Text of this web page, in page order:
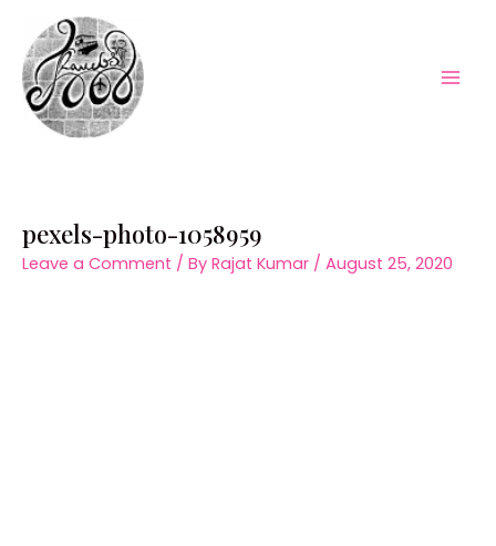
content
pexels-photo-1058959
Leave a Comment / By Rajat Kumar / August 25, 2020